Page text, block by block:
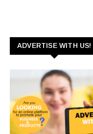
ADVERTISE WITH US!